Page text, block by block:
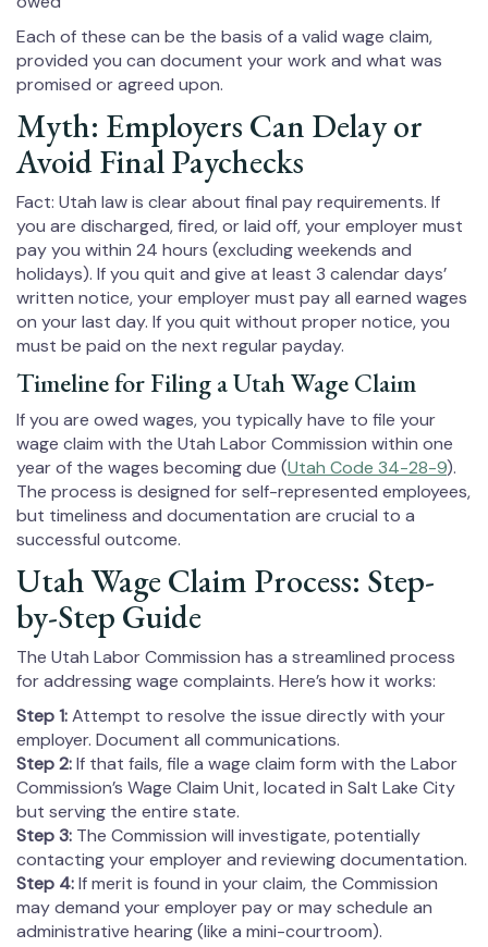
Each of these can be the basis of a valid wage claim,
provided you can document your work and what was
promised or agreed upon.
Myth: Employers Can Delay or
Avoid Final Paychecks
Fact: Utah law is clear about final pay requirements. If
you are discharged, fired, or laid off, your employer must
pay you within 24 hours (excluding weekends and
holidays). If you quit and give at least 3 calendar days’
written notice, your employer must pay all earned wages
on your last day. If you quit without proper notice, you
must be paid on the next regular payday.
Timeline for Filing a Utah Wage Claim
If you are owed wages, you typically have to file your
wage claim with the Utah Labor Commission within one
year of the wages becoming due (Utah Code 34-28-9).
The process is designed for self-represented employees,
but timeliness and documentation are crucial to a
successful outcome.
Utah Wage Claim Process: Step-
by-Step Guide
The Utah Labor Commission has a streamlined process
for addressing wage complaints. Here’s how it works:
Step 1:Attempt to resolve the issue directly with your
employer. Document all communications.
Step 2:If that fails, file a wage claim form with the Labor
Commission’s Wage Claim Unit, located in Salt Lake City
but serving the entire state.
Step 3: The Commission will investigate, potentially
contacting your employer and reviewing documentation.
Step 4:If merit is found in your claim, the Commission
may demand your employer pay or may schedule an
administrative hearing (like a mini-courtroom).